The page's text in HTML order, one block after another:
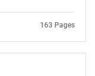
163 Pages